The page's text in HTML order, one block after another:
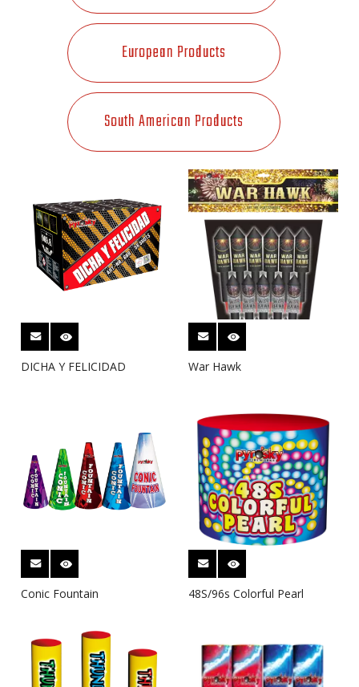
European Products
South American Products
DICHA Y FELICIDAD War Hawk
Conic Fountain 48S/96s Colorful Pearl